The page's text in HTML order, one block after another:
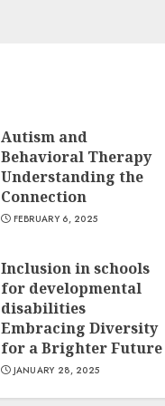
Autism and
Behavioral Therapy
Understanding the
Connection
FEBRUARY 6, 2025
Inclusion in schools
for developmental
disabilities
Embracing Diversity
for a Brighter Future
JANUARY 28, 2025